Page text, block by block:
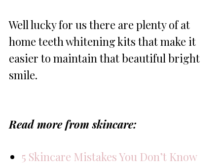
Well lucky for us there are plenty of at
home teeth whitening kits that make it
easier to maintain that beautiful bright
smile.
Read more from skincare:
5 Skincare Mistakes You Don’t Know